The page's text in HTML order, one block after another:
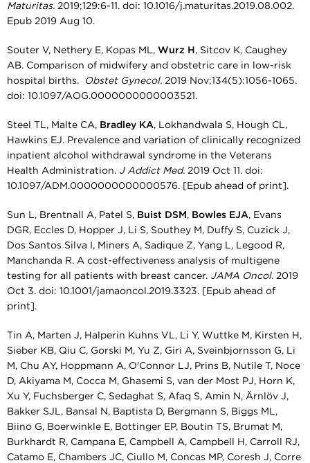
Maturitas. 2019;129:6-11. doi: 10.1016/j.maturitas.2019.08.002.
Epub 2019 Aug 10.
Souter V, Nethery E, Kopas ML, Wurz H , Sitcov K, Caughey
AB. Comparison of midwifery and obstetric care in low-risk
hospital births.
Obstet Gynecol. 2019 Nov;134(5):1056-1065.
doi: 10.1097/AOG.0000000000003521.
Steel TL, Malte CA, Bradley KA, Lokhandwala S, Hough CL,
Hawkins EJ. Prevalence and variation of clinically recognized
inpatient alcohol withdrawal syndrome in the Veterans
Health Administration. J Addict Med. 2019 Oct 11. doi:
10.1097/ADM.0000000000000576. [Epub ahead of print].
Sun L, Brentnall A, Patel S, Buist DSM, Bowles EJA, Evans
DGR, Eccles D, Hopper J, Li S, Southey M, Duffy S, Cuzick J,
Dos Santos Silva I, Miners A, Sadique Z, Yang L, Legood R,
Manchanda R. A cost-effectiveness analysis of multigene
testing for all patients with breast cancer. JAMA Oncol. 2019
Oct 3. doi: 10.1001/jamaoncol.2019.3323. [Epub ahead of
print].
Tin A, Marten J, Halperin Kuhns VL, Li Y, Wuttke M, Kirsten H,
Sieber KB, Qiu C, Gorski M, Yu Z, Giri A, Sveinbjornsson G, Li
M, Chu AY, Hoppmann A, O'Connor LJ, Prins B, Nutile T, Noce
D, Akiyama M, Cocca M, Ghasemi S, van der Most PJ, Horn K,
Xu Y, Fuchsberger C, Sedaghat S, Afaq S, Amin N, Ärnlöv J,
Bakker SJL, Bansal N, Baptista D, Bergmann S, Biggs ML,
Biino G, Boerwinkle E, Bottinger EP, Boutin TS, Brumat M,
Burkhardt R, Campana E, Campbell A, Campbell H, Carroll RJ,
Catamo E, Chambers JC, Ciullo M, Concas MP, Coresh J, Corre